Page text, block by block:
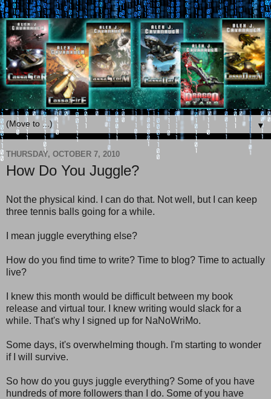
▼
THURSDAY, OCTOBER 7, 2010
How Do You Juggle?
Not the physical kind. I can do that. Not well, but I can keep
three tennis balls going for a while.
I mean juggle everything else?
How do you find time to write? Time to blog? Time to actually
live?
I knew this month would be difficult between my book
release and virtual tour. I knew writing would slack for a
while. That's why I signed up for NaNoWriMo.
Some days, it's overwhelming though. I'm starting to wonder
if I will survive.
So how do you guys juggle everything? Some of you have
hundreds of more followers than I do. Some of you have